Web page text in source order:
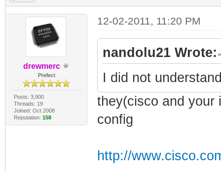
drewmerc
Prefect
Posts: 3,900
Threads: 19
Joined: Oct 2008
Reputation: 158
12-02-2011, 11:20 PM
nandolu21 Wrote:
I did not
they(cisco and your
config
http://